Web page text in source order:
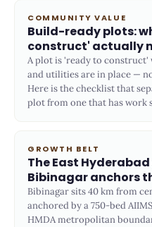
COMMUNITY VALUE
Build-ready plots:
construct' actually
A plot is 'ready to
and utilities are in place —
Here is the checklist that
plot from one that has work
GROWTH BELT
The East
Bibinagar anchors
Bibinagar sits 40 km from
anchored by a 750-bed
HMDA metropolitan